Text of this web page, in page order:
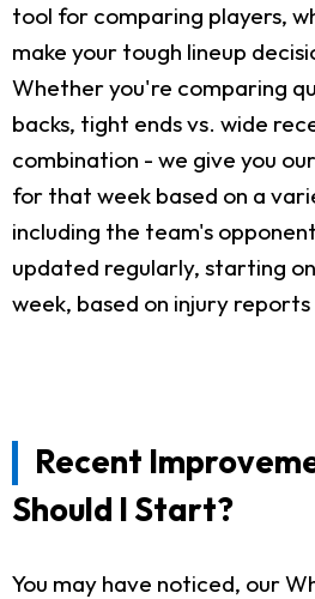
tool for comparing players,
make your tough lineup
Whether you're comparing
backs, tight ends vs. wide
combination - we give you
for that week based on a
including the team's
updated regularly, starting
week, based on injury
Recent
Should I Start?
You may have noticed, our